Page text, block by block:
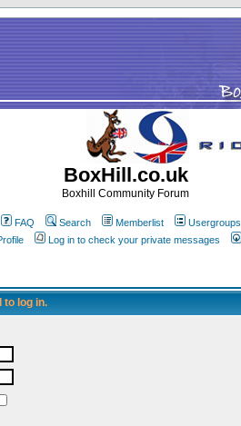
BoxHill.co.uk
Boxhill Community Forum
FAQ Search Memberlist Usergroups
Log in to check your private messages
to log in.